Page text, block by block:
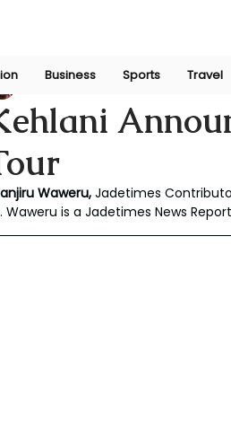
Business Sports Travel
Wanjiru WaweruJun 25
Waweru, Jadetimes
Waweru is a Jadetimes News